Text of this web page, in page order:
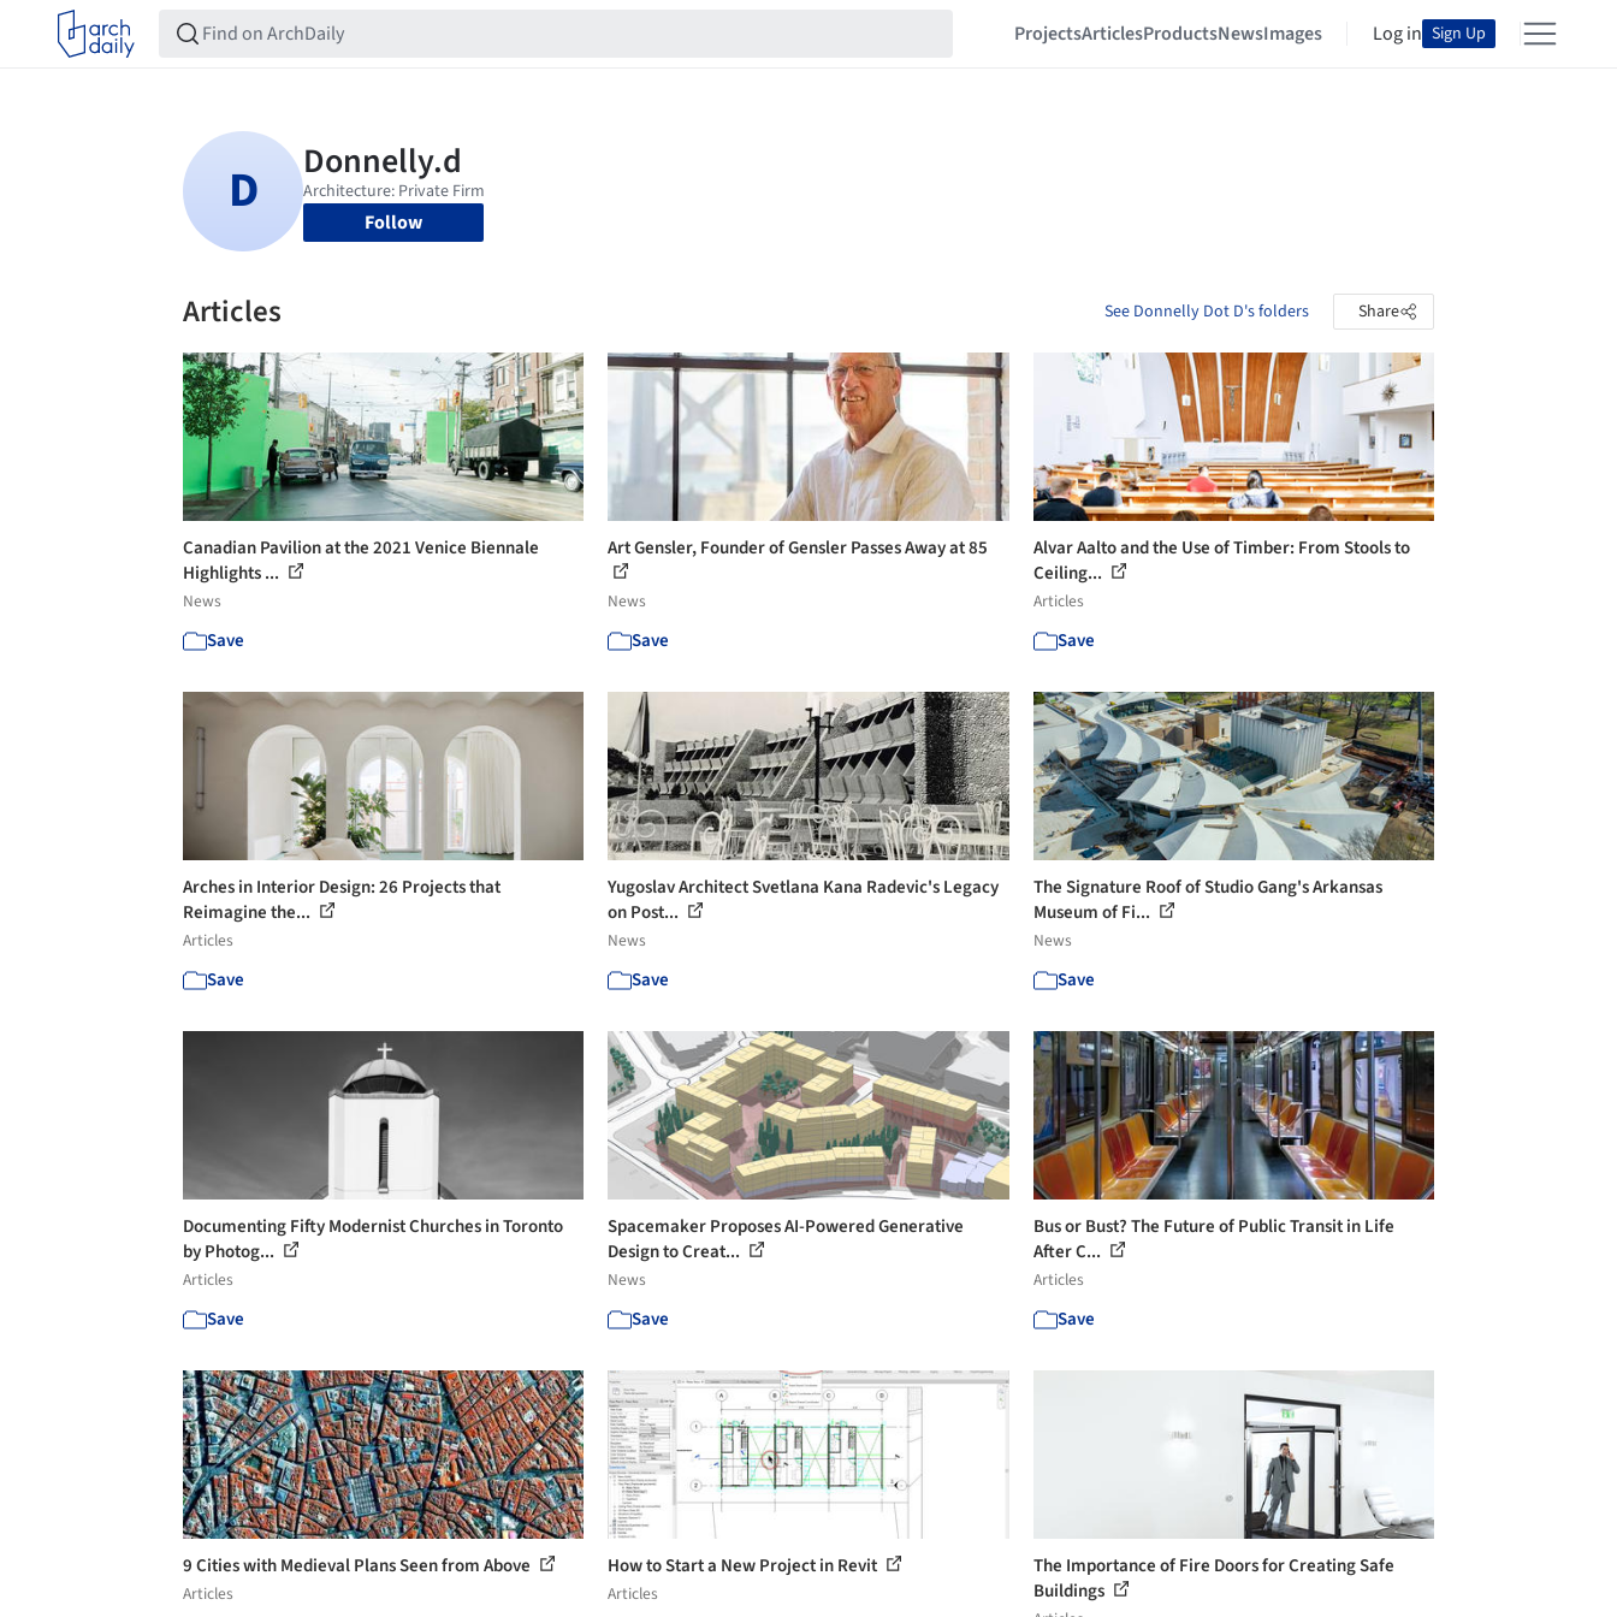
ProjectsArticlesProductsNewsImages Log in Sign Up
Follow
Articles See Donnelly Dot D's folders Share
Canadian Pavilion at the 2021 Venice Biennale
Highlights ...
News
Save
Art Gensler, Founder of Gensler Passes Away at 85
News
Save
Alvar Aalto and the Use of Timber: From Stools to
Ceiling...
Articles
Save
Arches in Interior Design: 26 Projects that
Reimagine the...
Articles
Save
Yugoslav Architect Svetlana Kana Radevic's Legacy
on Post...
News
Save
The Signature Roof of Studio Gang's Arkansas
Museum of Fi...
News
Save
Documenting Fifty Modernist Churches in Toronto
by Photog...
Articles
Save
Spacemaker Proposes AI-Powered Generative
Design to Creat...
News
Save
Bus or Bust? The Future of Public Transit in Life
After C...
Articles
Save
9 Cities with Medieval Plans Seen from Above
Articles
How to Start a New Project in Revit
Articles
The Importance of Fire Doors for Creating Safe
Buildings